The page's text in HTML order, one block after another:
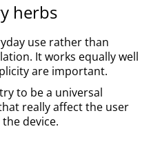
herbs
use rather than
It works equally well
are important.
to be a universal
really affect the user
device.